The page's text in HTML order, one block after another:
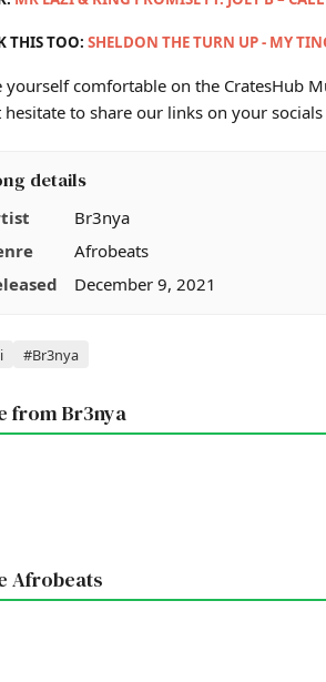
THIS TOO: SHELDON THE TURN UP - MY
yourself comfortable on the CratesHub
hesitate to share our links on your
details
Br3nya
Afrobeats
December 9, 2021
#Br3nya
from Br3nya
Afrobeats